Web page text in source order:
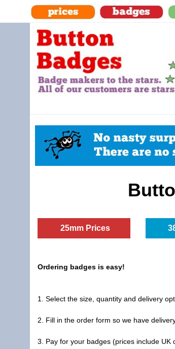
25mm Prices
Ordering badges is easy!
1. Select the size, quantity and delivery
2. Fill in the order form so we have
3. Pay for your badges (prices include UK